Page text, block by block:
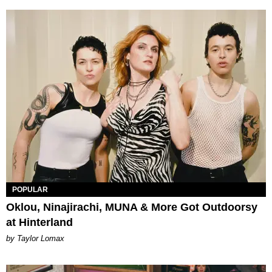
POPULAR
Oklou, Ninajirachi, MUNA & More Got Outdoorsy
at Hinterland
by Taylor Lomax